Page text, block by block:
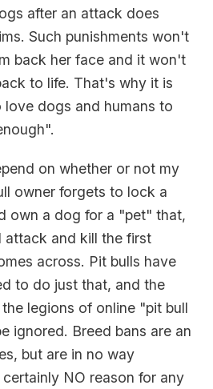
after an attack does
Such punishments won't
back her face and it won't
to life. That's why it is
love dogs and humans to
on whether or not my
owner forgets to lock a
own a dog for a "pet" that,
attack and kill the first
across. Pit bulls have
to do just that, and the
legions of online "pit bull
ignored. Breed bans are an
but are in no way
NO reason for any